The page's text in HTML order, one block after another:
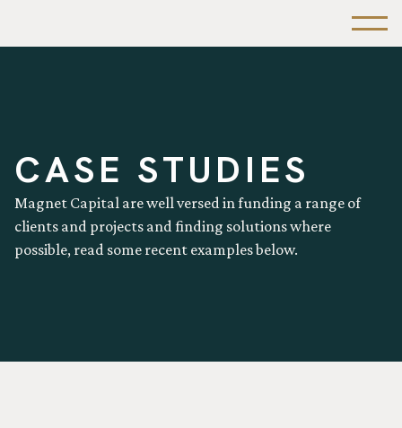
CASE STUDIES
Magnet Capital are well versed in funding a range of
clients and projects and finding solutions where
possible, read some recent examples below.